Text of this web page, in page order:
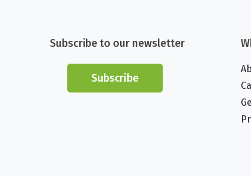
Subscribe to our newsletter
Subscribe